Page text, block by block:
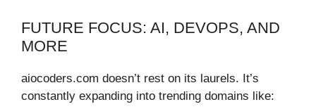
FUTURE FOCUS: AI, DEVOPS, AND
MORE
aiocoders.com doesn’t rest on its laurels. It’s
constantly expanding into trending domains like: